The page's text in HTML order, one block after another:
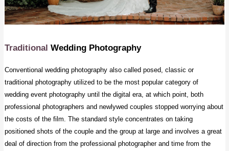
TraditionalWedding Photography
Conventional wedding photography also called posed, classic or
traditional photography utilized to be the most popular category of
wedding event photography until the digital era, at which point, both
professional photographers and newlywed couples stopped worrying about
the costs of the film. The standard style concentrates on taking
positioned shots of the couple and the group at large and involves a great
deal of direction from the professional photographer and time from the